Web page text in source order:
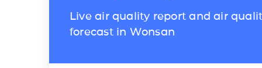
Live air quality report and air
forecast in Wonsan